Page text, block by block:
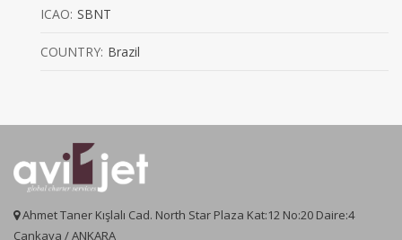
ICAO: SBNT
COUNTRY: Brazil
Ahmet Taner Kışlalı Cad. North Star Plaza Kat:12 No:20 Daire:4
Çankaya / ANKARA